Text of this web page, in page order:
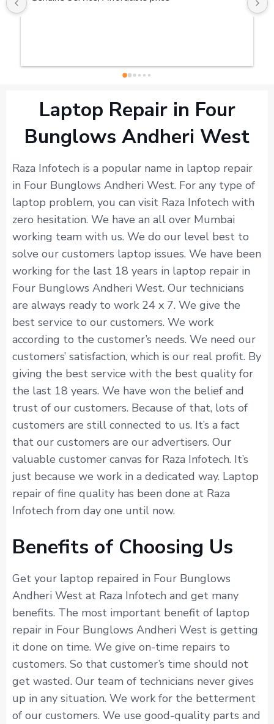
Laptop Repair in Four
Bunglows Andheri West
Raza Infotech is a popular name in laptop repair
in Four Bunglows Andheri West. For any type of
laptop problem, you can visit Raza Infotech with
zero hesitation. We have an all over Mumbai
working team with us. We do our level best to
solve our customers laptop issues. We have been
working for the last 18 years in laptop repair in
Four Bunglows Andheri West. Our technicians
are always ready to work 24 x 7. We give the
best service to our customers. We work
according to the customer’s needs. We need our
customers’ satisfaction, which is our real profit. By
giving the best service with the best quality for
the last 18 years. We have won the belief and
trust of our customers. Because of that, lots of
customers are still connected to us. It’s a fact
that our customers are our advertisers. Our
valuable customer canvas for Raza Infotech. It’s
just because we work in a dedicated way. Laptop
repair of fine quality has been done at Raza
Infotech from day one until now.
Benefits of Choosing Us
Get your laptop repaired in Four Bunglows
Andheri West at Raza Infotech and get many
benefits. The most important benefit of laptop
repair in Four Bunglows Andheri West is getting
it done on time. We give on-time repairs to
customers. So that customer’s time should not
get wasted. Our team of technicians never gives
up in any situation. We work for the betterment
of our customers. We use good-quality parts and